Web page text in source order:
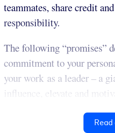
teammates, share credit
responsibility.
The following “promises”
commitment to your
your work as a leader – a
influence, elevate and
Read